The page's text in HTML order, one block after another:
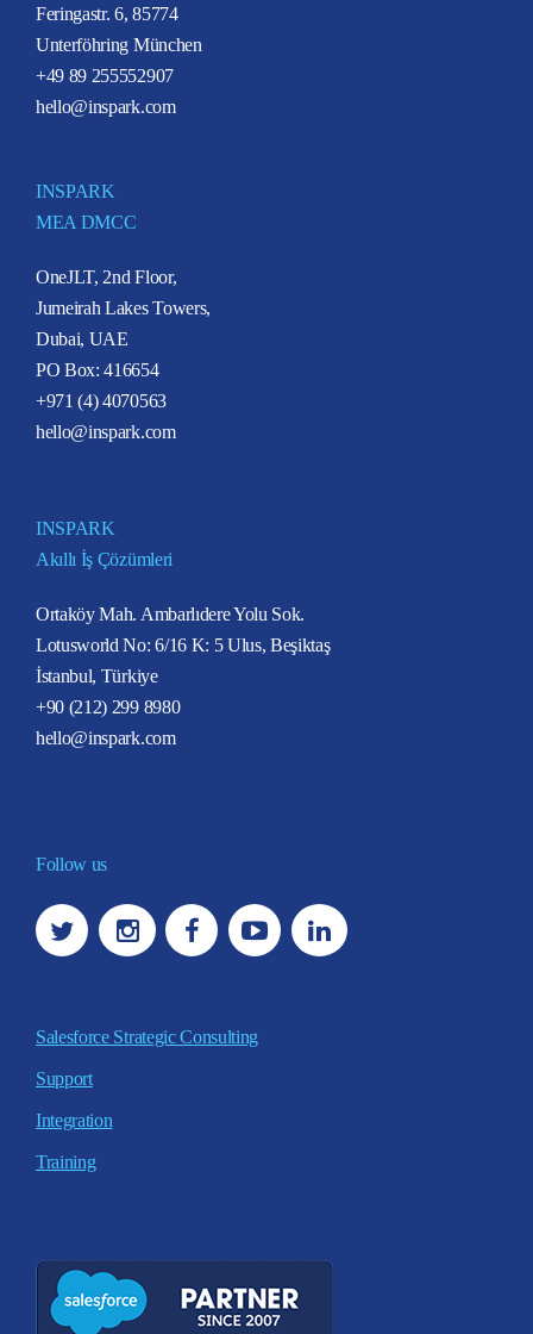
Feringastr. 6, 85774
Unterföhring München
+49 89 255552907
hello@inspark.com
INSPARK
MEA DMCC
OneJLT, 2nd Floor,
Jumeirah Lakes Towers,
Dubai, UAE
PO Box: 416654
+971 (4) 4070563
hello@inspark.com
INSPARK
Akıllı İş Çözümleri
Ortaköy Mah. Ambarlıdere Yolu Sok.
Lotusworld No: 6/16 K: 5 Ulus, Beşiktaş
İstanbul, Türkiye
+90 (212) 299 8980
hello@inspark.com
Follow us
Salesforce Strategic Consulting
Support
Integration
Training